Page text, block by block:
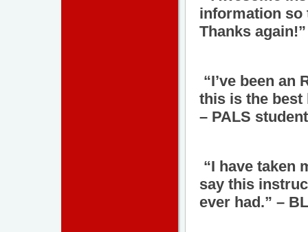
information so
Thanks
“I’ve been an
this is the best
– PALS
“I have taken
say this
ever had.” –